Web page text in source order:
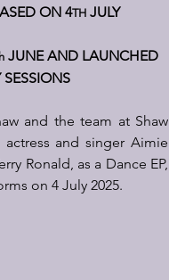
ON 4TH JULY
JUNE AND LAUNCHED
SESSIONS
and the team at Shaw
and singer Aimie
Ronald, as a Dance EP,
on 4 July 2025.